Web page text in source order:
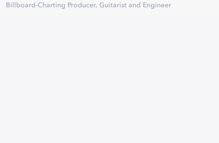
Billboard-Charting Producer, Guitarist and Engineer